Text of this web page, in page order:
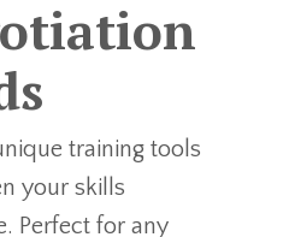
training tools
your skills
Perfect for any